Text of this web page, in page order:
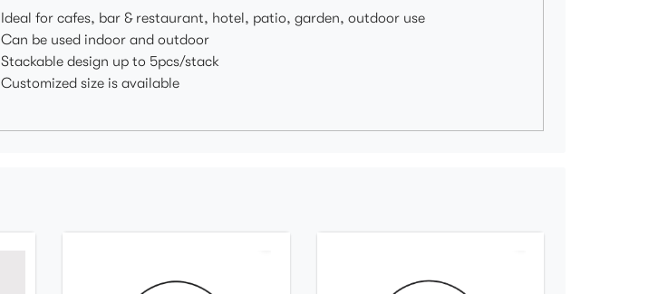
Ideal for cafes, bar & restaurant, hotel, patio, garden, outdoor use
Can be used indoor and outdoor
Stackable design up to 5pcs/stack
Customized size is available